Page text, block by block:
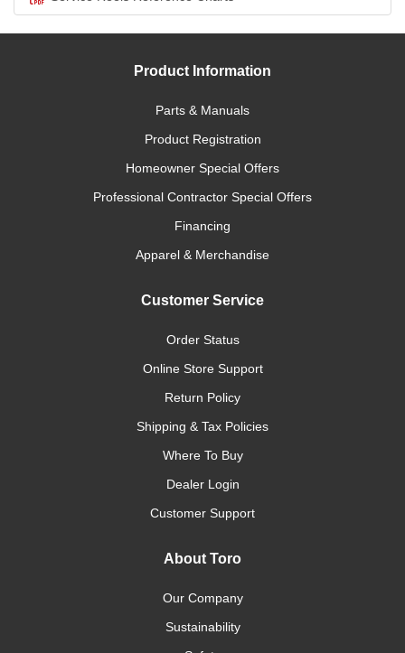
Product Information
Parts & Manuals
Product Registration
Homeowner Special Offers
Professional Contractor Special Offers
Financing
Apparel & Merchandise
Customer Service
Order Status
Online Store Support
Return Policy
Shipping & Tax Policies
Where To Buy
Dealer Login
Customer Support
About Toro
Our Company
Sustainability